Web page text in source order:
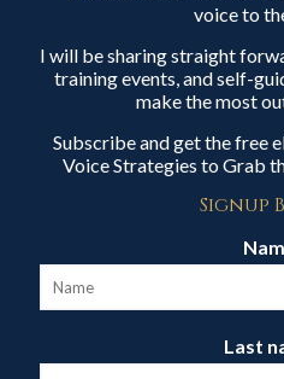
voice to
I will be sharing straight
training events, and self-
make the most
Subscribe and get the free
Voice Strategies to Grab
Signup
Last